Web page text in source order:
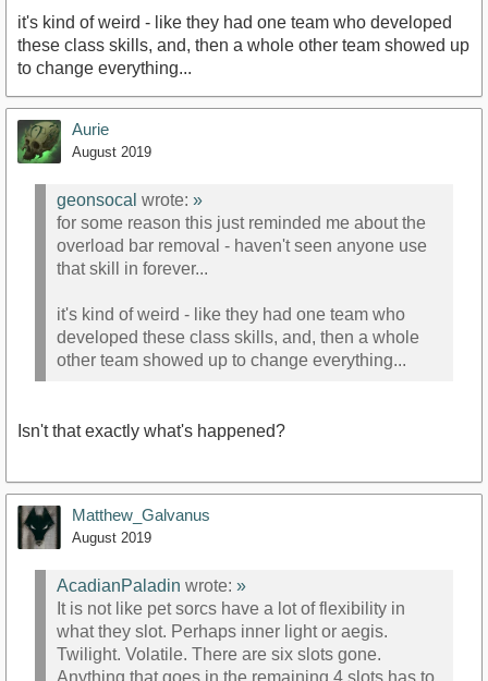
it's kind of weird - like they had one team who developed
these class skills, and, then a whole other team showed up
to change everything...
Aurie
August 2019
geonsocal wrote: »
for some reason this just reminded me about the
overload bar removal - haven't seen anyone use
that skill in forever...
it's kind of weird - like they had one team who
developed these class skills, and, then a whole
other team showed up to change everything...
Isn't that exactly what's happened?
Matthew_Galvanus
August 2019
AcadianPaladin wrote: »
It is not like pet sorcs have a lot of flexibility in
what they slot. Perhaps inner light or aegis.
Twilight. Volatile. There are six slots gone.
Anything that goes in the remaining 4 slots has to